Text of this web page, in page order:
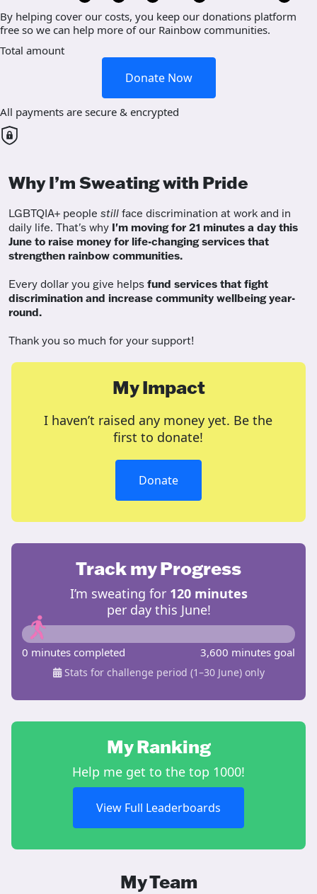
By helping cover our costs, you keep our donations platform
free so we can help more of our Rainbow communities.
Total amount
Donate Now
All payments are secure & encrypted
Why I’m Sweating with Pride
LGBTQIA+ people still face discrimination at work and in
daily life. That's why I'm moving for 21 minutes a day this
June to raise money for life-changing services that
strengthen rainbow communities.
Every dollar you give helps fund services that fight
discrimination and increase community wellbeing year-
round.
Thank you so much for your support!
My Impact
I haven’t raised any money yet. Be the
first to donate!
Donate
Track my Progress
I’m sweating for 120 minutes
per day this June!
0 minutes completed 3,600 minutes goal
Stats for challenge period (1–30 June) only
My Ranking
Help me get to the top 1000!
View Full Leaderboards
My Team